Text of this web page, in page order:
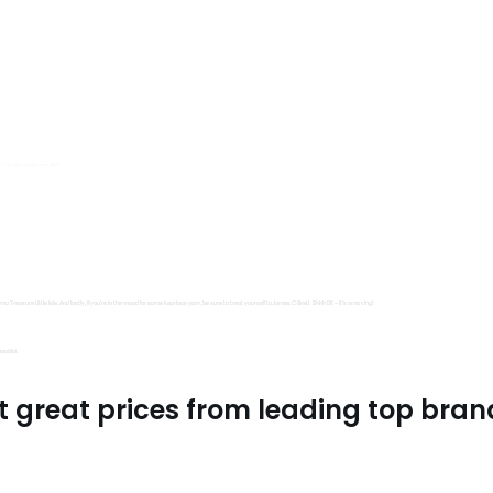
great prices from leading top